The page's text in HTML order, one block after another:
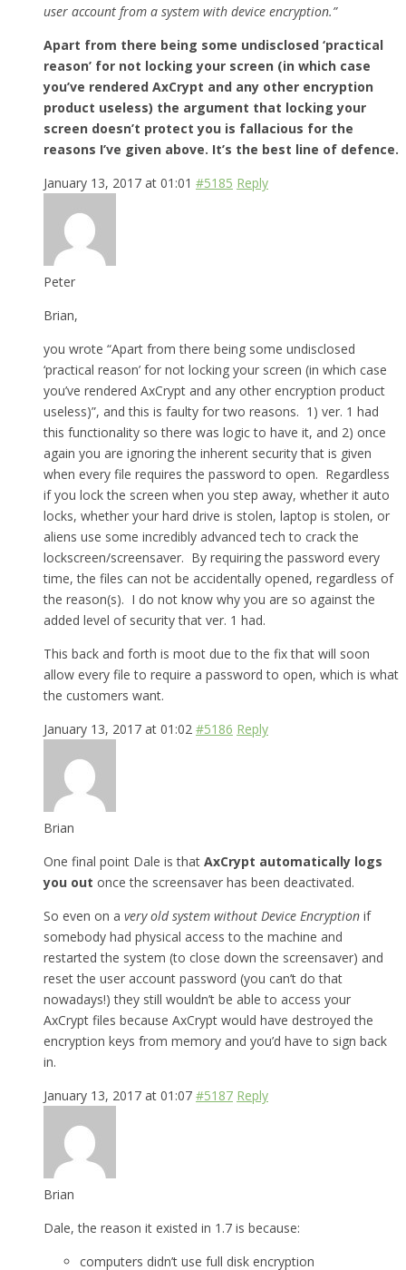
user account from a system with device encryption.”
Apart from there being some undisclosed ‘practical
reason’ for not locking your screen (in which case
you’ve rendered AxCrypt and any other encryption
product useless) the argument that locking your
screen doesn’t protect you is fallacious for the
reasons I’ve given above. It’s the best line of defence.
January 13, 2017 at 01:01 #5185 Reply
Peter
Brian,
you wrote “Apart from there being some undisclosed
‘practical reason’ for not locking your screen (in which case
you’ve rendered AxCrypt and any other encryption product
useless)”, and this is faulty for two reasons. 1) ver. 1 had
this functionality so there was logic to have it, and 2) once
again you are ignoring the inherent security that is given
when every file requires the password to open. Regardless
if you lock the screen when you step away, whether it auto
locks, whether your hard drive is stolen, laptop is stolen, or
aliens use some incredibly advanced tech to crack the
lockscreen/screensaver. By requiring the password every
time, the files can not be accidentally opened, regardless of
the reason(s). I do not know why you are so against the
added level of security that ver. 1 had.
This back and forth is moot due to the fix that will soon
allow every file to require a password to open, which is what
the customers want.
January 13, 2017 at 01:02 #5186 Reply
Brian
One final point Dale is that AxCrypt automatically logs
you out once the screensaver has been deactivated.
So even on a very old system without Device Encryption if
somebody had physical access to the machine and
restarted the system (to close down the screensaver) and
reset the user account password (you can’t do that
nowadays!) they still wouldn’t be able to access your
AxCrypt files because AxCrypt would have destroyed the
encryption keys from memory and you’d have to sign back
in.
January 13, 2017 at 01:07 #5187 Reply
Brian
Dale, the reason it existed in 1.7 is because:
computers didn’t use full disk encryption